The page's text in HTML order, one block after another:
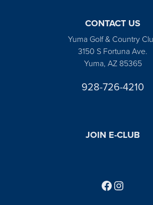
CONTACT US
Yuma Golf & Country
3150 S Fortuna Ave.
Yuma, AZ 85365
928-726-4210
JOIN E-CLUB
Follow us on
Find us